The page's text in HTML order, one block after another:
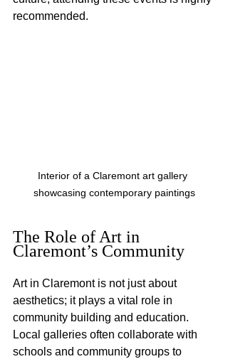
recommended.
Interior of a Claremont art gallery
showcasing contemporary paintings
The Role of Art in
Claremont’s Community
Art in Claremont is not just about
aesthetics; it plays a vital role in
community building and education.
Local galleries often collaborate with
schools and community groups to